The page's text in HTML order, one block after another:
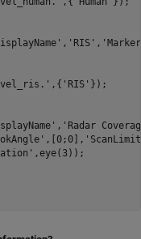
, 'RIS' ,
'RIS'
, 'Radar
,[0;0],
,eye(3));